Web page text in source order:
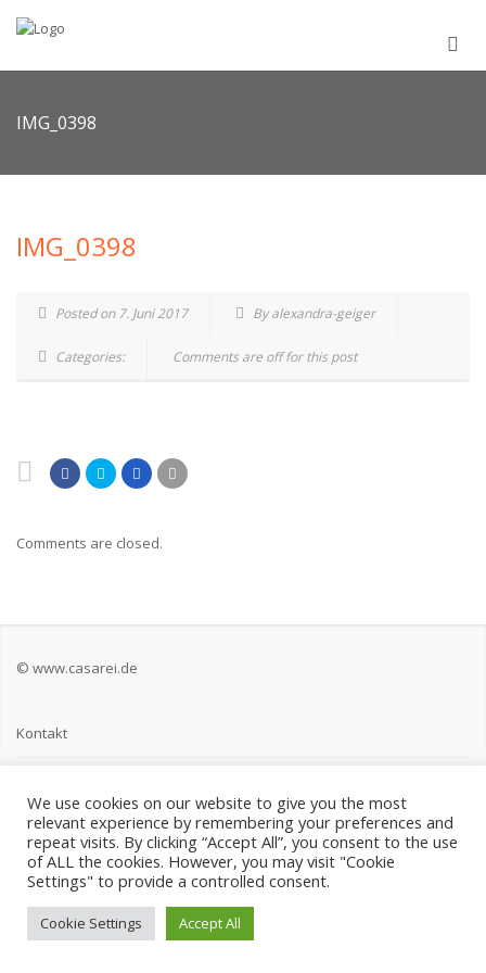
IMG_0398
IMG_0398
Posted on 7. Juni 2017 By alexandra-geiger
Categories: Comments are off for this post
Comments are closed.
© www.casarei.de
Kontakt
Datenschutz
We use cookies on our website to give you the most
relevant experience by remembering your preferences and
repeat visits. By clicking “Accept All”, you consent to the use
of ALL the cookies. However, you may visit "Cookie
Settings" to provide a controlled consent.
Cookie Settings Accept All